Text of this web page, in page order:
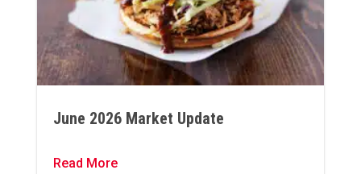
June 2026 Market Update
Read More